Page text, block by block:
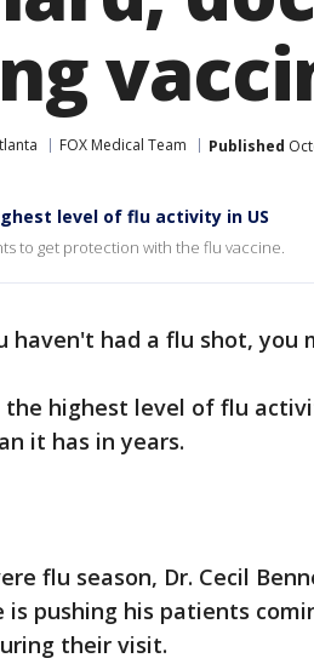
FOX Medical Team Published
level of flu activity in US
to get protection with the flu vaccine.
haven't had a flu shot, you
the highest level of flu
it has in years.
flu season, Dr. Cecil
is pushing his patients
their visit.